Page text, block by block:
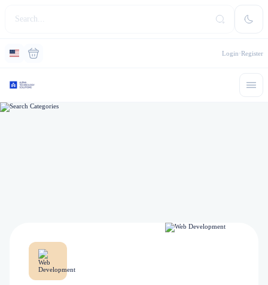
Login Register